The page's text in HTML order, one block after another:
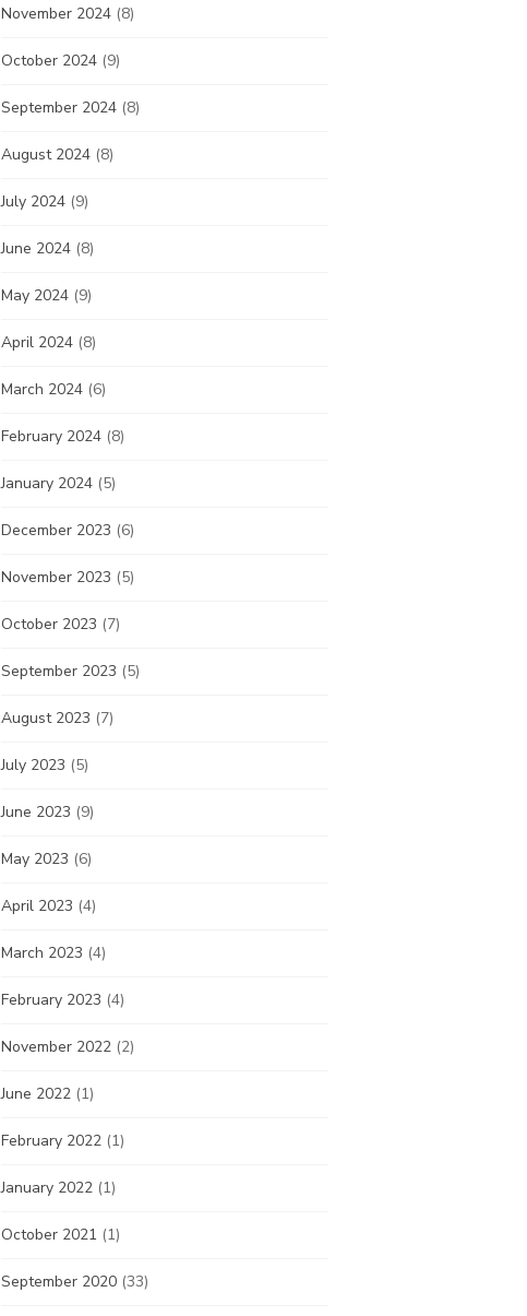
November 2024 (8)
October 2024 (9)
September 2024 (8)
August 2024 (8)
July 2024 (9)
June 2024 (8)
May 2024 (9)
April 2024 (8)
March 2024 (6)
February 2024 (8)
January 2024 (5)
December 2023 (6)
November 2023 (5)
October 2023 (7)
September 2023 (5)
August 2023 (7)
July 2023 (5)
June 2023 (9)
May 2023 (6)
April 2023 (4)
March 2023 (4)
February 2023 (4)
November 2022 (2)
June 2022 (1)
February 2022 (1)
January 2022 (1)
October 2021 (1)
September 2020 (33)